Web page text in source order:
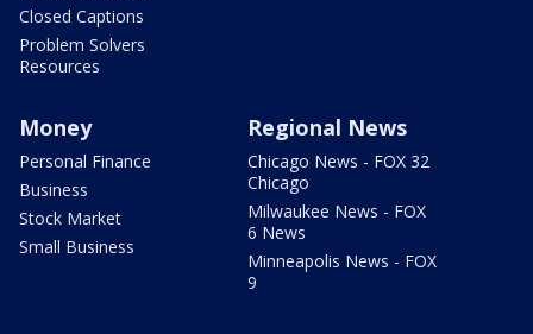
Closed Captions
Problem Solvers
Resources
Money
Personal Finance
Business
Stock Market
Small Business
Regional News
Chicago News - FOX 32
Chicago
Milwaukee News - FOX
6 News
Minneapolis News - FOX
9